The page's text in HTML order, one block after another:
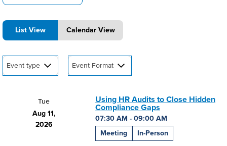
List View Calendar View
Event type Event Format
Tue
Aug 11,
2026
Using HR Audits to Close Hidden
Compliance Gaps
07:30 AM - 09:00 AM
Meeting
In-Person